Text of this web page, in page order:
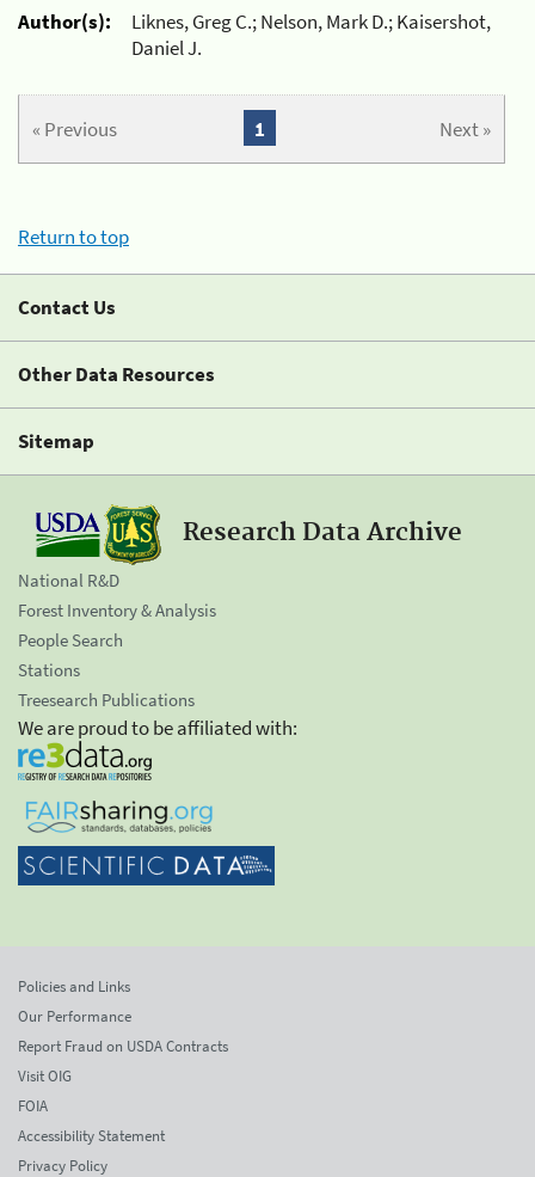
Author(s):
Liknes, Greg C.; Nelson, Mark D.; Kaisershot,
Daniel J.
« Previous Next »
1
Return to top
Contact Us
Other Data Resources
Sitemap
Research Data Archive
National R&D
Forest Inventory & Analysis
People Search
Stations
Treesearch Publications
We are proud to be affiliated with:
Policies and Links
Our Performance
Report Fraud on USDA Contracts
Visit OIG
FOIA
Accessibility Statement
Privacy Policy